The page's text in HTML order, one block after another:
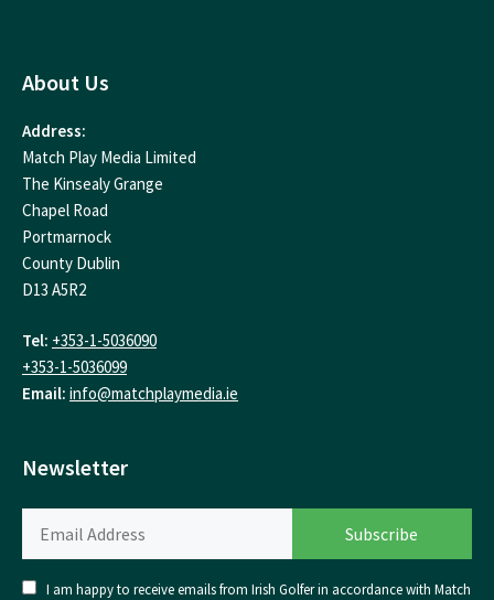
About Us
Address:
Match Play Media Limited
The Kinsealy Grange
Chapel Road
Portmarnock
County Dublin
D13 A5R2
Tel: +353-1-5036090
+353-1-5036099
Email: info@matchplaymedia.ie
Newsletter
I am happy to receive emails from Irish Golfer in accordance with Match